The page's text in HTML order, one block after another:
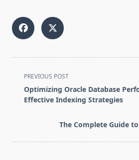
<span
class="nav-
subtitle
PREVIOUS POST
Optimizing Oracle Database
Effective Indexing Strategies
The Complete Guide